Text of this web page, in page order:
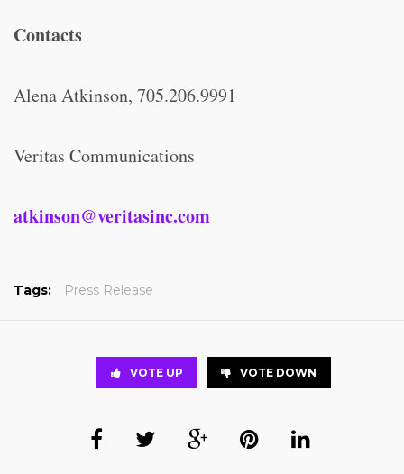
Contacts
Alena Atkinson, 705.206.9991
Veritas Communications
atkinson@veritasinc.com
Tags: Press Release
VOTE UP VOTE DOWN